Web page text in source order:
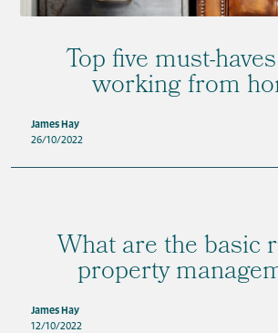
Top five must-
working from
James Hay
26/10/2022
What are the basic
property
James Hay
12/10/2022